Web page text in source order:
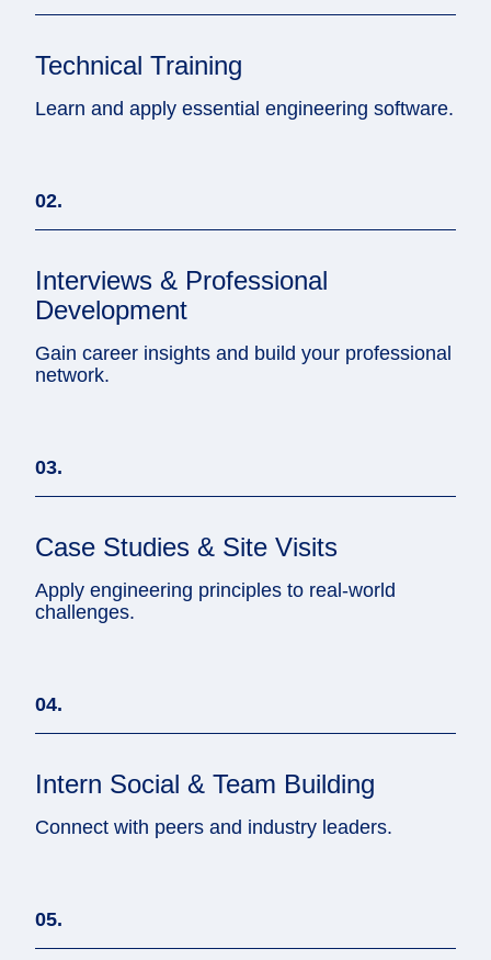
Technical Training
Learn and apply essential engineering software.
02.
Interviews & Professional
Development
Gain career insights and build your professional
network.
03.
Case Studies & Site Visits
Apply engineering principles to real-world
challenges.
04.
Intern Social & Team Building
Connect with peers and industry leaders.
05.